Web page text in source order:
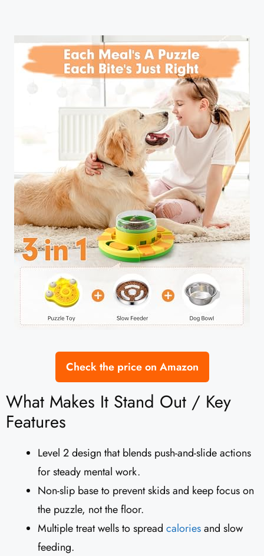
Check the price on Amazon
What Makes It Stand Out / Key
Features
Level 2 design that blends push-and-slide actions
for steady mental work.
Non-slip base to prevent skids and keep focus on
the puzzle, not the floor.
Multiple treat wells to spread caloriesand slow
feeding.